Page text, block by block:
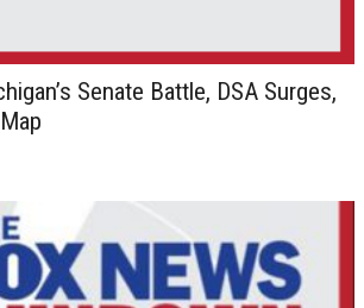
Senate Battle, DSA Surges,